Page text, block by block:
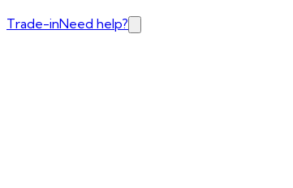
Trade-inNeed help?